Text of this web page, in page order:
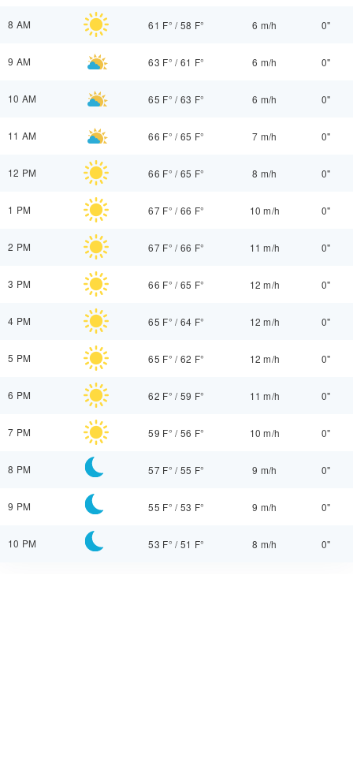
8 AM 61 F° /58 F° 6 m/h 0"
9 AM 63 F° /61 F° 6 m/h 0"
10 AM 65 F° /63 F° 6 m/h 0"
11 AM 66 F° /65 F° 7 m/h 0"
12 PM 66 F° /65 F° 8 m/h 0"
1 PM 67 F° /66 F° 10 m/h 0"
2 PM 67 F° /66 F° 11 m/h 0"
3 PM 66 F° /65 F° 12 m/h 0"
4 PM 65 F° /64 F° 12 m/h 0"
5 PM 65 F° /62 F° 12 m/h 0"
6 PM 62 F° /59 F° 11 m/h 0"
7 PM 59 F° /56 F° 10 m/h 0"
8 PM 57 F° /55 F° 9 m/h 0"
9 PM 55 F° /53 F° 9 m/h 0"
10 PM 53 F° /51 F° 8 m/h 0"